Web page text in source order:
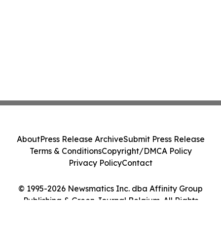
© 1995-2026 Newsmatics Inc. dba Affinity Group
Publishing & Green Journal Belgium. All Rights
AboutPress Release ArchiveSubmit Press Release
Terms & ConditionsCopyright/DMCA Policy
Privacy PolicyContact